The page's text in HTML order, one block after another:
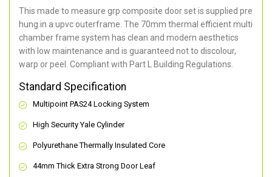
This made to measure grp composite door set is supplied pre
hung in a upvc outerframe. The 70mm thermal efficient multi
chamber frame system has clean and modern aesthetics
with low maintenance and is guaranteed not to discolour,
warp or peel. Compliant with Part L Building Regulations
Standard Specification
Multipoint PAS24 Locking System
High Security Yale Cylinder
Polyurethane Thermally Insulated Core
44mm Thick Extra Strong Door Leaf